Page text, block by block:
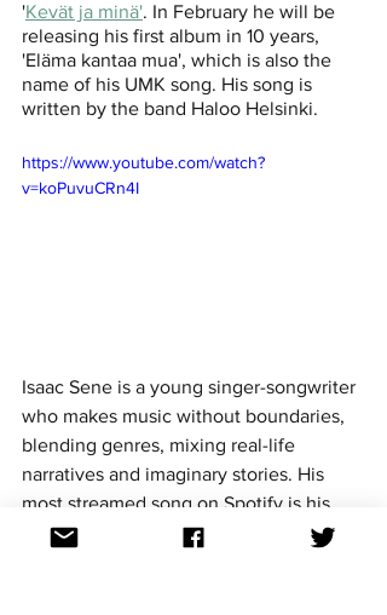
'Kevät ja minä'. In February he will be
releasing his first album in 10 years,
'Eläma kantaa mua', which is also the
name of his UMK song. His song is
written by the band Haloo Helsinki.
https://www.youtube.com/watch?
v=koPuvuCRn4I
Isaac Sene is a young singer-songwriter
who makes music without boundaries,
blending genres, mixing real-life
narratives and imaginary stories. His
most streamed song on Spotify is his
2020 release
'Bébé' with Vesta
. Isaac's